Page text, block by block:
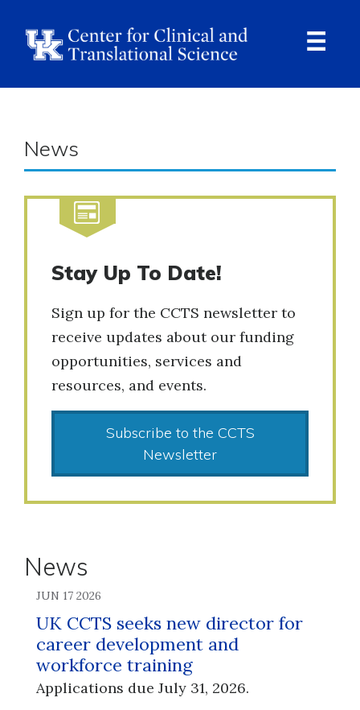
News
Stay Up To Date!
Sign up for the CCTS newsletter to
receive updates about our funding
opportunities, services and
resources, and events.
Subscribe to the CCTS
Newsletter
News
JUN 17 2026
UK CCTS seeks new director for
career development and
workforce training
Applications due July 31, 2026.